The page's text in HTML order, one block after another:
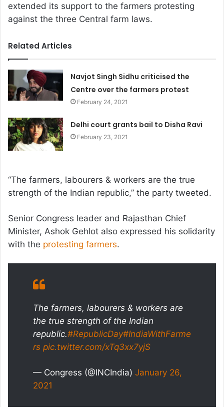
extended its support to the farmers protesting
against the three Central farm laws.
Related Articles
Navjot Singh Sidhu criticised the
Centre over the farmers protest
February 24, 2021
Delhi court grants bail to Disha Ravi
February 23, 2021
“The farmers, labourers & workers are the true
strength of the Indian republic,” the party tweeted.
Senior Congress leader and Rajasthan Chief
Minister, Ashok Gehlot also expressed his solidarity
with the protesting farmers.
The farmers, labourers & workers are
the true strength of the Indian
republic.#RepublicDay#IndiaWithFarme
rs pic.twitter.com/xTq3xx7yjS
— Congress (@INCIndia) January 26,
2021